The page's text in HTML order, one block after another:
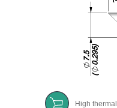
High